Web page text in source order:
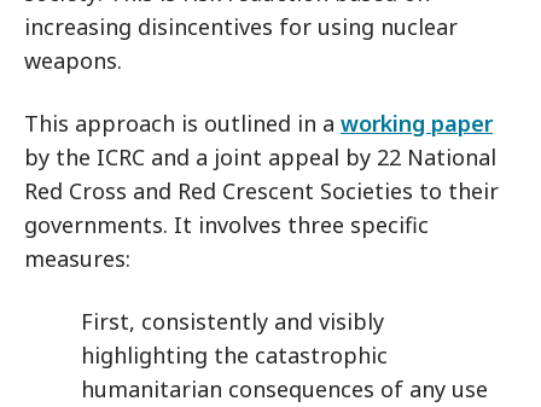
increasing disincentives for using nuclear
weapons.
This approach is outlined in a working paper
by the ICRC and a joint appeal by 22 National
Red Cross and Red Crescent Societies to their
governments. It involves three specific
measures:
First, consistently and visibly
highlighting the catastrophic
humanitarian consequences of any use